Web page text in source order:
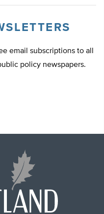
email subscriptions to all
policy newspapers.